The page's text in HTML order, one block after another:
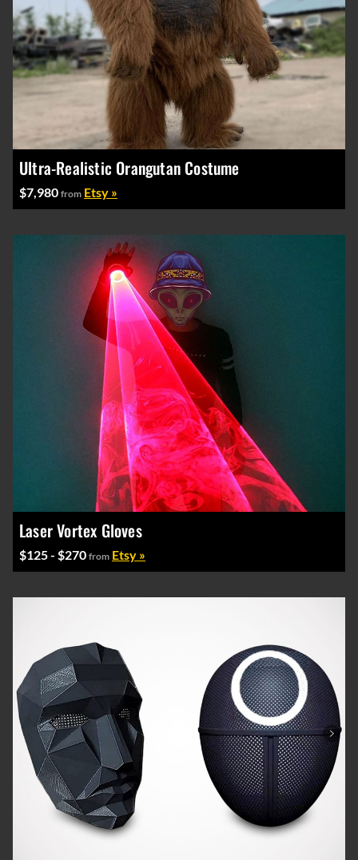
Ultra-Realistic Orangutan Costume
$7,980 from Etsy »
Laser Vortex Gloves
$125 - $270 from Etsy »